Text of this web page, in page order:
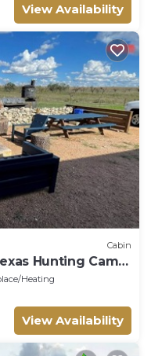
View Availability
Cabin
Hunting Camp
Heating
View Availability